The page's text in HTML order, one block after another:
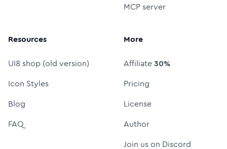
MCP server
Resources
UI8 shop (old version)
Icon Styles
Blog
FAQ
More
Affiliate30%
Pricing
License
Author
Join us on Discord